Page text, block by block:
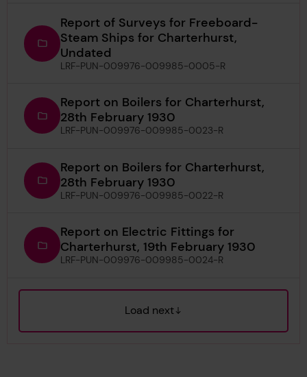
Report of Surveys for Freeboard-
Steam Ships for Charterhurst,
Undated
LRF-PUN-009976-009985-0005-R
Report on Boilers for Charterhurst,
28th February 1930
LRF-PUN-009976-009985-0023-R
Report on Boilers for Charterhurst,
28th February 1930
LRF-PUN-009976-009985-0022-R
Report on Electric Fittings for
Charterhurst, 19th February 1930
LRF-PUN-009976-009985-0024-R
Load next